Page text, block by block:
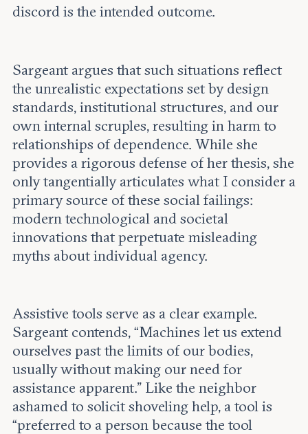
discord is the intended outcome.
Sargeant argues that such situations reflect
the unrealistic expectations set by design
standards, institutional structures, and our
own internal scruples, resulting in harm to
relationships of dependence. While she
provides a rigorous defense of her thesis, she
only tangentially articulates what I consider a
primary source of these social failings:
modern technological and societal
innovations that perpetuate misleading
myths about individual agency.
Assistive tools serve as a clear example.
Sargeant contends, “Machines let us extend
ourselves past the limits of our bodies,
usually without making our need for
assistance apparent.” Like the neighbor
ashamed to solicit shoveling help, a tool is
“preferred to a person because the tool